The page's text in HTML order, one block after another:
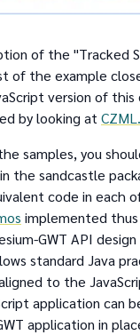
of the "Tracked
of the example
version of this
by looking at
samples, you
the sandcastle
code in each
implemented thus
GWT API
standard Java
to the
application can
application in